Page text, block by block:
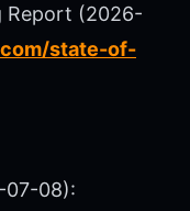
Report (2026-
state-of-
07-08):